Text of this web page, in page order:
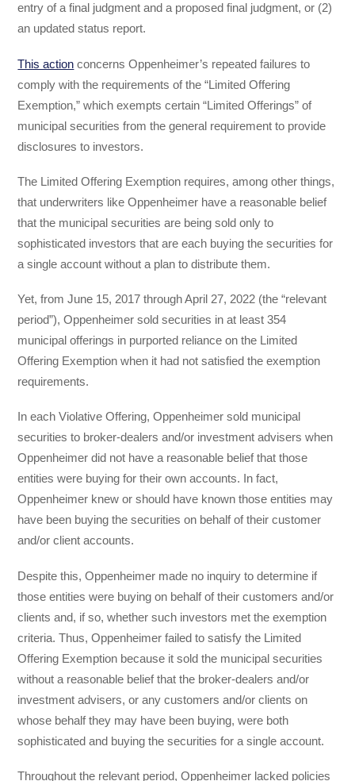
entry of a final judgment and a proposed final judgment, or (2)
an updated status report.
This action concerns Oppenheimer’s repeated failures to
comply with the requirements of the “Limited Offering
Exemption,” which exempts certain “Limited Offerings” of
municipal securities from the general requirement to provide
disclosures to investors.
The Limited Offering Exemption requires, among other things,
that underwriters like Oppenheimer have a reasonable belief
that the municipal securities are being sold only to
sophisticated investors that are each buying the securities for
a single account without a plan to distribute them.
Yet, from June 15, 2017 through April 27, 2022 (the “relevant
period”), Oppenheimer sold securities in at least 354
municipal offerings in purported reliance on the Limited
Offering Exemption when it had not satisfied the exemption
requirements.
In each Violative Offering, Oppenheimer sold municipal
securities to broker-dealers and/or investment advisers when
Oppenheimer did not have a reasonable belief that those
entities were buying for their own accounts. In fact,
Oppenheimer knew or should have known those entities may
have been buying the securities on behalf of their customer
and/or client accounts.
Despite this, Oppenheimer made no inquiry to determine if
those entities were buying on behalf of their customers and/or
clients and, if so, whether such investors met the exemption
criteria. Thus, Oppenheimer failed to satisfy the Limited
Offering Exemption because it sold the municipal securities
without a reasonable belief that the broker-dealers and/or
investment advisers, or any customers and/or clients on
whose behalf they may have been buying, were both
sophisticated and buying the securities for a single account.
Throughout the relevant period, Oppenheimer lacked policies